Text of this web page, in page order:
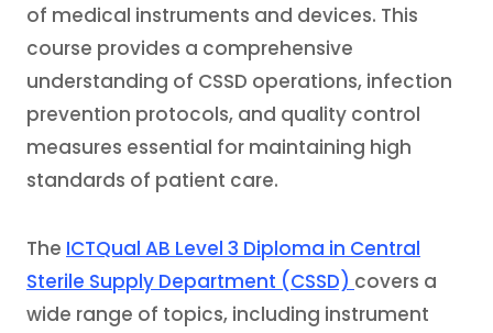
of medical instruments and devices. This
course provides a comprehensive
understanding of CSSD operations, infection
prevention protocols, and quality control
measures essential for maintaining high
standards of patient care.
The ICTQual AB Level 3 Diploma in Central
Sterile Supply Department (CSSD) covers a
wide range of topics, including instrument